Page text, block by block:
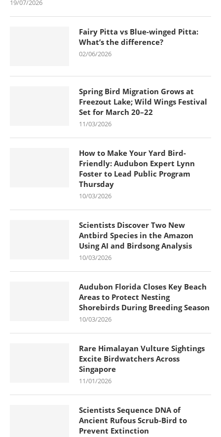
19/07/2026
Fairy Pitta vs Blue-winged Pitta:
What’s the difference?
02/06/2026
Spring Bird Migration Grows at
Freezout Lake; Wild Wings Festival
Set for March 20–22
11/03/2026
How to Make Your Yard Bird-
Friendly: Audubon Expert Lynn
Foster to Lead Public Program
Thursday
10/03/2026
Scientists Discover Two New
Antbird Species in the Amazon
Using AI and Birdsong Analysis
10/03/2026
Audubon Florida Closes Key Beach
Areas to Protect Nesting
Shorebirds During Breeding Season
10/03/2026
Rare Himalayan Vulture Sightings
Excite Birdwatchers Across
Singapore
11/01/2026
Scientists Sequence DNA of
Ancient Rufous Scrub-Bird to
Prevent Extinction